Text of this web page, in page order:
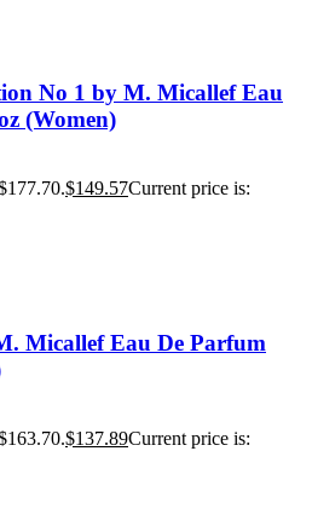
No 1 by M. Micallef Eau
(Women)
$149.57Current price is:
Micallef Eau De Parfum
$137.89Current price is: